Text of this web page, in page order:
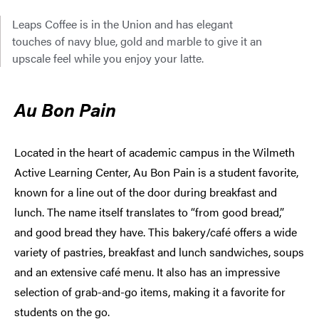
Leaps Coffee is in the Union and has elegant
touches of navy blue, gold and marble to give it an
upscale feel while you enjoy your latte.
Au Bon Pain
Located in the heart of academic campus in the Wilmeth
Active Learning Center, Au Bon Pain is a student favorite,
known for a line out of the door during breakfast and
lunch. The name itself translates to “from good bread,”
and good bread they have. This bakery/café offers a wide
variety of pastries, breakfast and lunch sandwiches, soups
and an extensive café menu. It also has an impressive
selection of grab-and-go items, making it a favorite for
students on the go.